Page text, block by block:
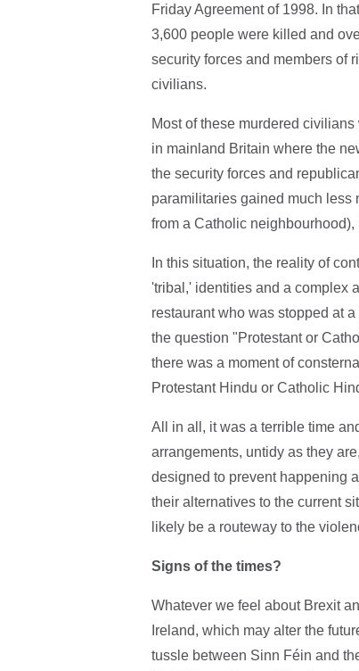
Friday Agreement of 1998. In
3,600 people were killed and
security forces and members of
civilians.
Most of these murdered
in mainland Britain where the
the security forces and
paramilitaries gained much less
from a Catholic
In this situation, the reality of
'tribal,' identities and a complex
restaurant who was stopped at
the question "Protestant or
there was a moment of
Protestant Hindu or Catholic
All in all, it was a terrible time
arrangements, untidy as they
designed to prevent happening
their alternatives to the current
likely be a routeway to the
Signs of the times?
Whatever we feel about Brexit
Ireland, which may alter the
tussle between Sinn Féin and